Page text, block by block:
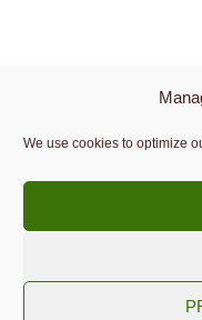
We use cookies to optimize
Slovenian